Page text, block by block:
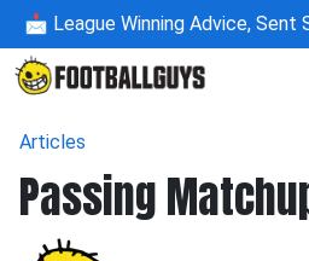
📩 League Winning Advice,
Articles
Passing